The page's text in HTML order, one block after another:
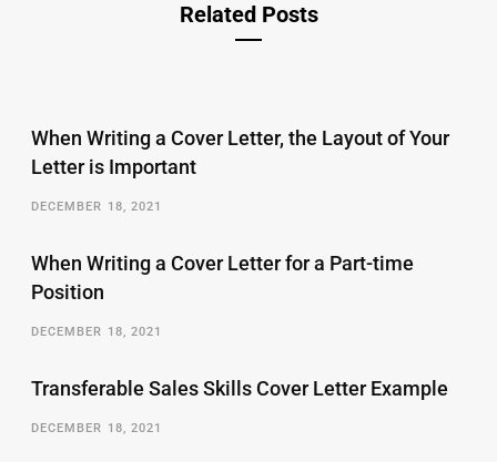
Related Posts
When Writing a Cover Letter, the Layout of Your
Letter is Important
DECEMBER 18, 2021
When Writing a Cover Letter for a Part-time
Position
DECEMBER 18, 2021
Transferable Sales Skills Cover Letter Example
DECEMBER 18, 2021